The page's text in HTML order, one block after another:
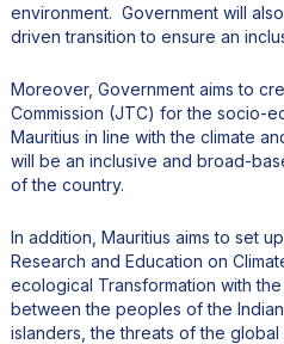
environment. Government will
driven transition to ensure an
Moreover, Government aims to
Commission (JTC) for the socio-
Mauritius in line with the climate
will be an inclusive and broad-
of the country.
In addition, Mauritius aims to set
Research and Education on
ecological Transformation with
between the peoples of the
islanders, the threats of the